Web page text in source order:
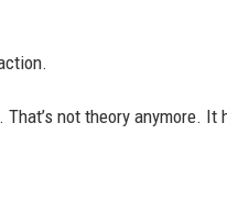
not theory anymore. It